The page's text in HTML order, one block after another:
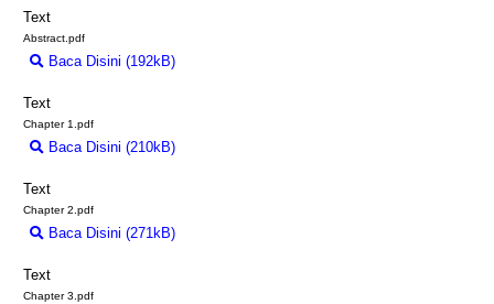
Text
Abstract.pdf
Baca Disini (192kB)
Text
Chapter 1.pdf
Baca Disini (210kB)
Text
Chapter 2.pdf
Baca Disini (271kB)
Text
Chapter 3.pdf